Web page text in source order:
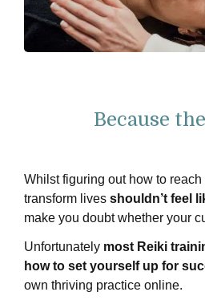
Because
Whilst figuring out how to
transform lives shouldn’t feel
make you doubt whether your
Unfortunately most Reiki
how to set yourself up for
own thriving practice online.